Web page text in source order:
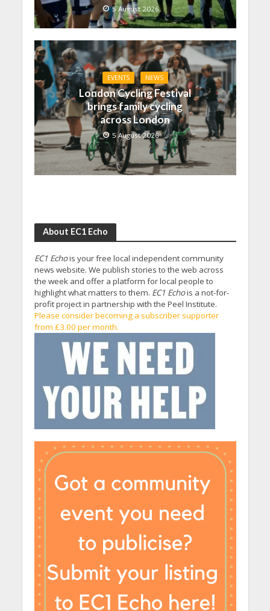
5 August 2026
EVENTS NEWS
London Cycling Festival
brings family cycling
across London
5 August 2026
About EC1 Echo
EC1 Echois your free local independent community
news website. We publish stories to the web across
the week and offer a platform for local people to
highlight what matters to them. EC1 Echois a not-for-
profit project in partnership with the Peel Institute.
Please consider becoming a subscriber supporter
from £3.00 per month.